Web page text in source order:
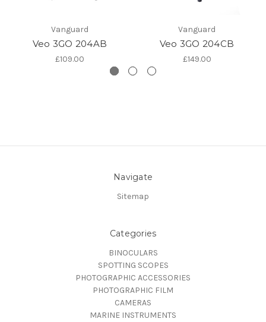
Vanguard
Veo 3GO 204AB
£109.00
Vanguard
Veo 3GO 204CB
£149.00
Navigate
Sitemap
Categories
BINOCULARS
SPOTTING SCOPES
PHOTOGRAPHIC ACCESSORIES
PHOTOGRAPHIC FILM
CAMERAS
MARINE INSTRUMENTS